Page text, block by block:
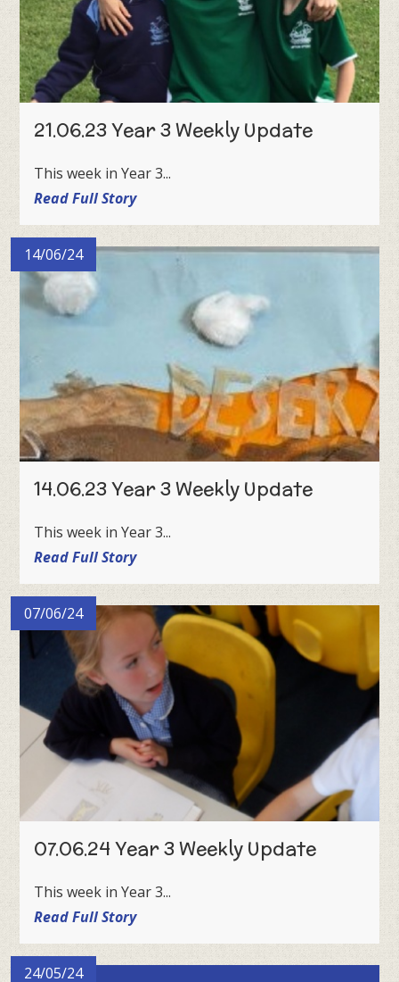
21.06.23 Year 3 Weekly Update
This week in Year 3...
Read Full Story
14/06/24
14.06.23 Year 3 Weekly Update
This week in Year 3...
Read Full Story
07/06/24
07.06.24 Year 3 Weekly Update
This week in Year 3...
Read Full Story
24/05/24